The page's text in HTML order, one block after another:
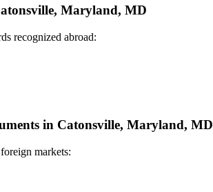
Maryland, MD
recognized abroad:
in Catonsville, Maryland, MD
markets: